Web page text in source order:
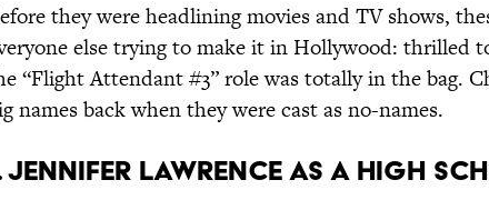
they were headlining movies and TV shows,
else trying to make it in Hollywood: thrilled
“Flight Attendant #3” role was totally in the bag.
names back when they were cast as no-names.
Jennifer Lawrence as a high